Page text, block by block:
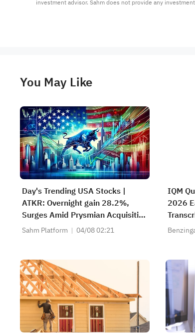
investment advisor. Sahm does not provide any
You May Like
Day's Trending USA Stocks |
ATKR: Overnight gain 28.2%,
Surges Amid Prysmian Acquisition
Bid and Strong Quarterly Earnings
Sahm Platform 04/08 02:21
IQM
2026